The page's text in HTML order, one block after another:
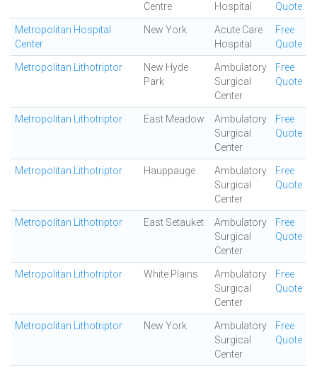
Centre
Hospital
Quote
Metropolitan Hospital
Center
New York
Acute Care
Hospital
Free
Quote
Metropolitan Lithotriptor
New Hyde
Park
Ambulatory
Surgical
Center
Free
Quote
Metropolitan Lithotriptor East Meadow
Ambulatory
Surgical
Center
Free
Quote
Metropolitan Lithotriptor Hauppauge
Ambulatory
Surgical
Center
Free
Quote
Metropolitan Lithotriptor East Setauket
Ambulatory
Surgical
Center
Free
Quote
Metropolitan Lithotriptor White Plains
Ambulatory
Surgical
Center
Free
Quote
Metropolitan Lithotriptor New York
Ambulatory
Surgical
Center
Free
Quote